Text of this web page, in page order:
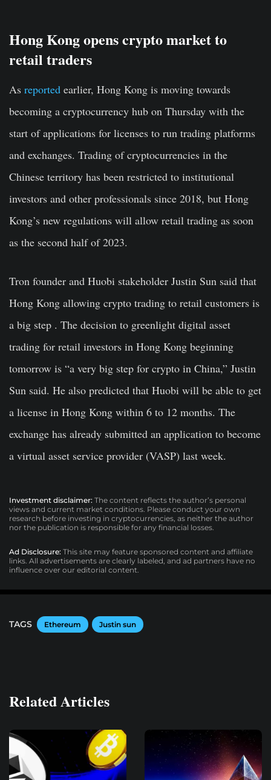
Hong Kong opens crypto market to
retail traders
As reported earlier, Hong Kong is moving towards
becoming a cryptocurrency hub on Thursday with the
start of applications for licenses to run trading platforms
and exchanges. Trading of cryptocurrencies in the
Chinese territory has been restricted to institutional
investors and other professionals since 2018, but Hong
Kong’s new regulations will allow retail trading as soon
as the second half of 2023.
Tron founder and Huobi stakeholder Justin Sun said that
Hong Kong allowing crypto trading to retail customers is
a big step . The decision to greenlight digital asset
trading for retail investors in Hong Kong beginning
tomorrow is “a very big step for crypto in China,” Justin
Sun said. He also predicted that Huobi will be able to get
a license in Hong Kong within 6 to 12 months. The
exchange has already submitted an application to become
a virtual asset service provider (VASP) last week.
Investment disclaimer: The content reflects the author’s personal
views and current market conditions. Please conduct your own
research before investing in cryptocurrencies, as neither the author
nor the publication is responsible for any financial losses.
Ad Disclosure: This site may feature sponsored content and affiliate
links. All advertisements are clearly labeled, and ad partners have no
influence over our editorial content.
TAGS Ethereum Justin sun
Related Articles